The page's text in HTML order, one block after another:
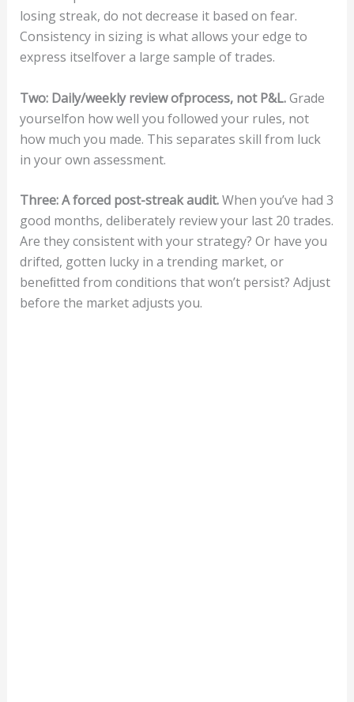
losing streak, do not decrease it based on fear.
Consistency in sizing is what allows your edge to
express itselfover a large sample of trades.
Two: Daily/weekly reviewofprocess, not P&L.Grade
yourselfon how well you followed your rules, not
how much you made. This separates skill from luck
in your own assessment.
Three:Aforced post-streakaudit.When you’ve had 3
good months, deliberately review your last 20 trades.
Are they consistent with your strategy? Or have you
drifted, gotten lucky in a trending market, or
beneﬁtted from conditions that won’t persist? Adjust
before the market adjusts you.